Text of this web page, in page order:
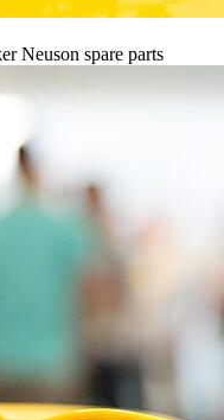
Neuson spare parts